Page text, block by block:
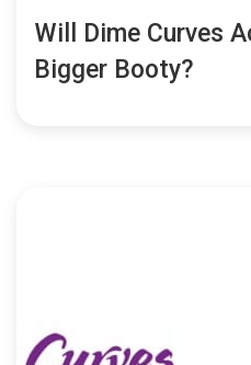
Will Dime Curves
Bigger Booty?